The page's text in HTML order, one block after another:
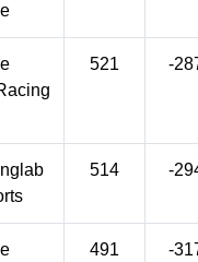
521 -
514 -
491 -